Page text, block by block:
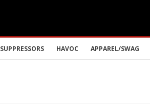
SUPPRESSORS HAVOC APPAREL/SWAG